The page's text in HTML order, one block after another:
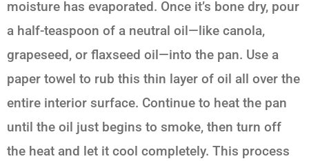
moisture has evaporated. Once it’s bone dry, pour
a half-teaspoon of a neutral oil—like canola,
grapeseed, or flaxseed oil—into the pan. Use a
paper towel to rub this thin layer of oil all over the
entire interior surface. Continue to heat the pan
until the oil just begins to smoke, then turn off
the heat and let it cool completely. This process